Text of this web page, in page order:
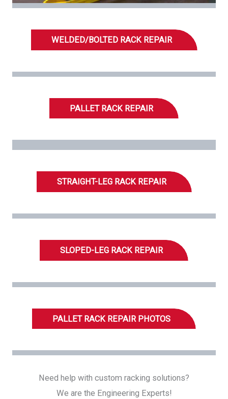
WELDED/BOLTED RACK REPAIR
PALLET RACK REPAIR
STRAIGHT-LEG RACK REPAIR
SLOPED-LEG RACK REPAIR
PALLET RACK REPAIR PHOTOS
Need help with custom racking solutions?
We are the Engineering Experts!